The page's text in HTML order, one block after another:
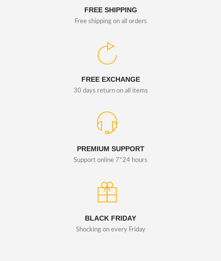
FREE SHIPPING
Free shipping on all orders
FREE EXCHANGE
30 days return on all items
PREMIUM SUPPORT
Support online 7*24 hours
BLACK FRIDAY
Shocking on every Friday